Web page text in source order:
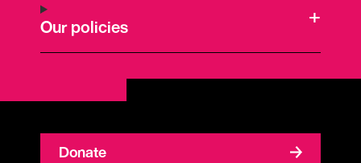
Our policies
Donate